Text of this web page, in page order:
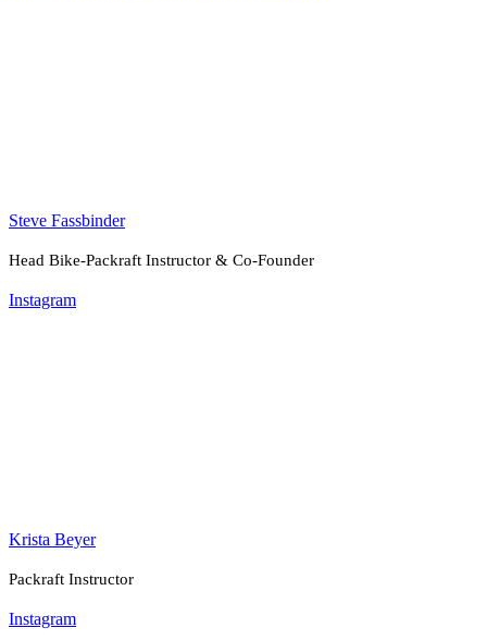
Steve Fassbinder
Head Bike-Packraft Instructor & Co-Founder
Instagram
Krista Beyer
Packraft Instructor
Instagram